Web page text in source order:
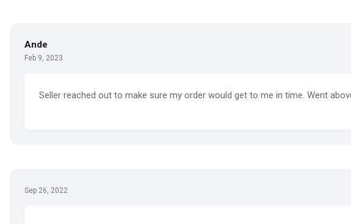
Ande
Feb 9, 2023
Seller reached out to make sure my order would get to me in time. Went
Sep 26, 2022